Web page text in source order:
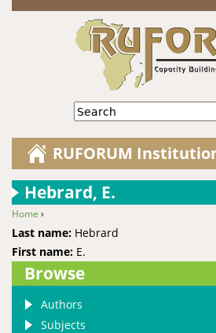
Jump to
Search
RUFORUM
Hebrard, E.
You are here
Home ›
Last name: Hebrard
First name: E.
Browse
Authors
Subjects